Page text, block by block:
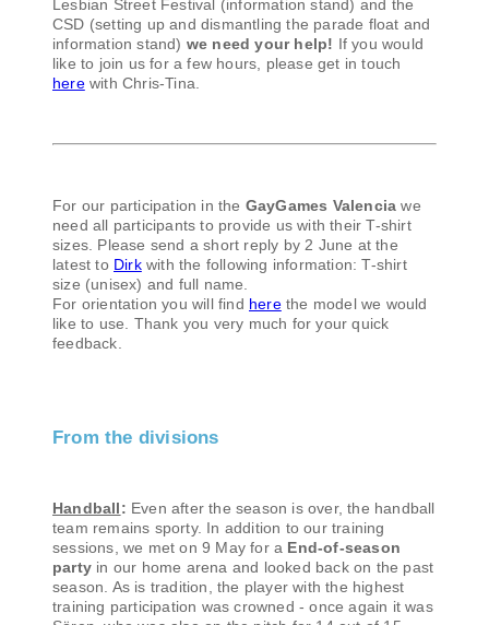
Lesbian Street Festival (information stand) and the
CSD (setting up and dismantling the parade float and
information stand) we need your help! If you would
like to join us for a few hours, please get in touch
herewith Chris-Tina.
For our participation in the GayGames Valencia we
need all participants to provide us with their T-shirt
sizes. Please send a short reply by 2 June at the
latest to Dirkwith the following information: T-shirt
size (unisex) and full name.
For orientation you will find herethe model we would
like to use. Thank you very much for your quick
feedback.
From the divisions
Handball: Even after the season is over, the handball
team remains sporty. In addition to our training
sessions, we met on 9 May for a End-of-season
party in our home arena and looked back on the past
season. As is tradition, the player with the highest
training participation was crowned - once again it was